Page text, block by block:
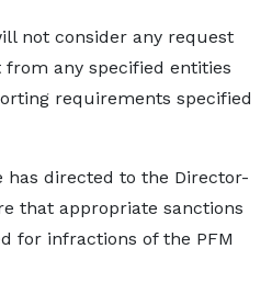
not consider any request
any specified entities
requirements specified
has directed to the Director-
that appropriate sanctions
for infractions of the PFM